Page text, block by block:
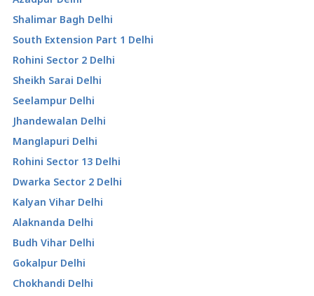
Shalimar Bagh Delhi
South Extension Part 1 Delhi
Rohini Sector 2 Delhi
Sheikh Sarai Delhi
Seelampur Delhi
Jhandewalan Delhi
Manglapuri Delhi
Rohini Sector 13 Delhi
Dwarka Sector 2 Delhi
Kalyan Vihar Delhi
Alaknanda Delhi
Budh Vihar Delhi
Gokalpur Delhi
Chokhandi Delhi